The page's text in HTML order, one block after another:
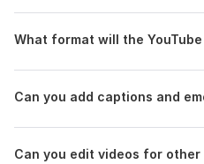
What format will the
Can you add captions and
Can you edit videos for
Edit 30-Second Viral UGC Reel
bachelorvoyage